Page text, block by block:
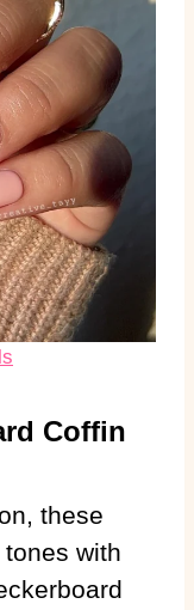
Coffin
these
with